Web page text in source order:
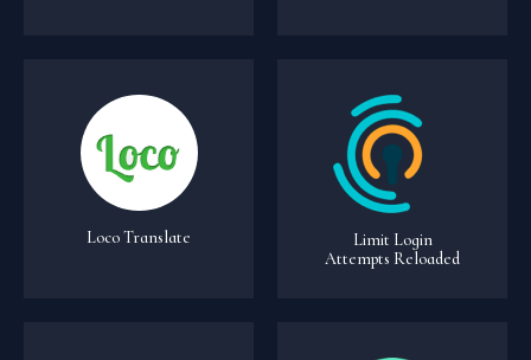
Loco Translate
Limit Login
Attempts Reloaded